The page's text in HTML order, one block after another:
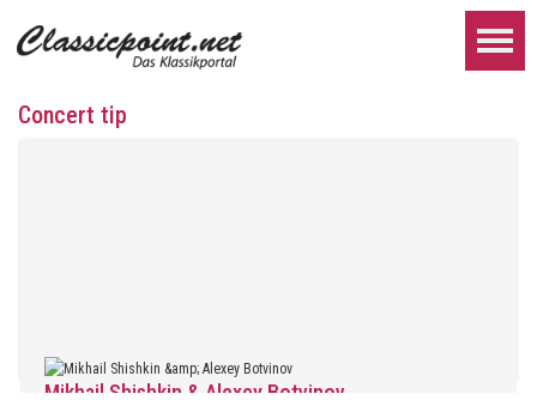
Concert tip
Mikhail Shishkin & Alexey Botvinov